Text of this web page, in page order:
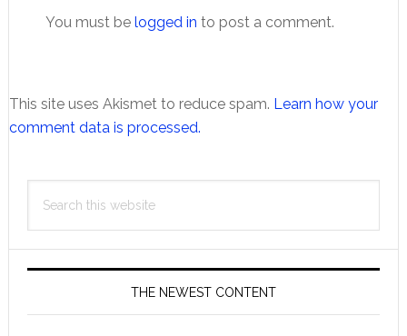
You must be logged in to post a comment.
This site uses Akismet to reduce spam. Learn how your
comment data is processed.
Primary
Sidebar
this
THE NEWEST CONTENT